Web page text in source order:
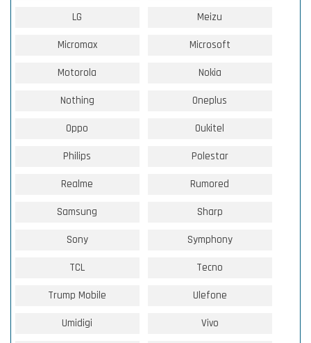
LG Meizu
Micromax Microsoft
Motorola Nokia
Nothing Oneplus
Oppo Oukitel
Philips Polestar
Realme Rumored
Samsung Sharp
Sony Symphony
TCL Tecno
Trump Mobile Ulefone
Umidigi Vivo